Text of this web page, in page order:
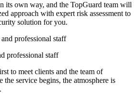
its own way, and the TopGuard team will
approach with expert risk assessment to
solution for you.
professional staff
to meet clients and the team of
the service begins, the atmosphere is